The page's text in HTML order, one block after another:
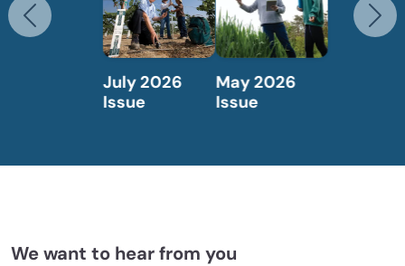
May 2026
Issue
April 2026
Issue
Previous
We want to hear from you